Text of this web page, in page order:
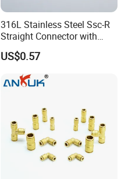
316L Stainless Steel Ssc-R
Straight Connector with
One-Touch Quick Connect
Fitting for Pneumatic
Fittings 4/6/8/10/12/16
mm
US$0.57